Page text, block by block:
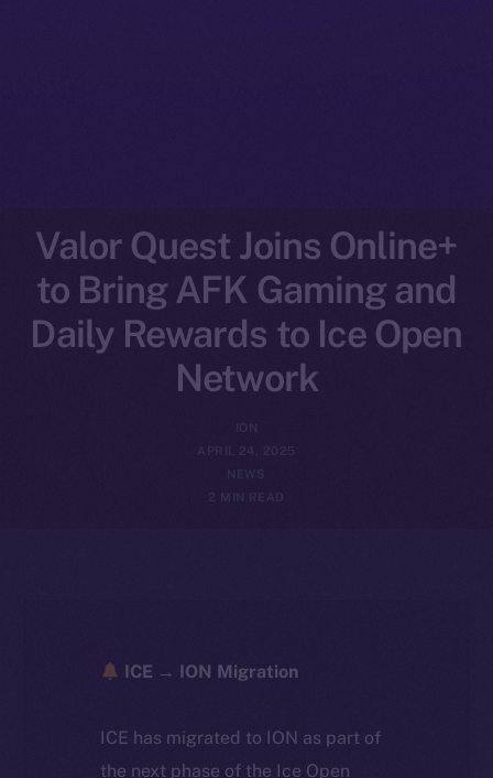
Valor Quest Joins Online+
to Bring AFK Gaming and
Daily Rewards to Ice Open
Network
ION
APRIL 24, 2025
NEWS
2 MIN READ
ICE → ION Migration
ICE has migrated to ION as part of
the next phase of the Ice Open